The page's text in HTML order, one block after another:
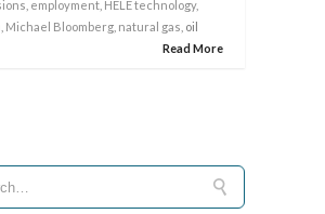
employment HELE technology,
Michael Bloomberg natural gas , oil
Read More